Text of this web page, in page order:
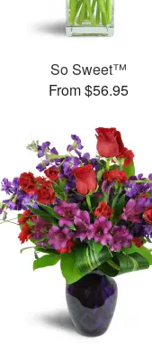
So Sweet™
From $56.95